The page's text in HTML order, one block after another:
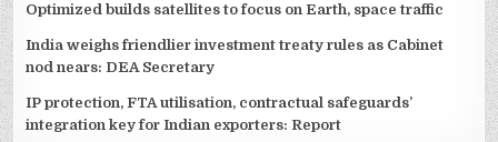
Optimized builds satellites to focus on Earth, space traffic
India weighs friendlier investment treaty rules as Cabinet
nod nears: DEA Secretary
IP protection, FTA utilisation, contractual safeguards’
integration key for Indian exporters: Report